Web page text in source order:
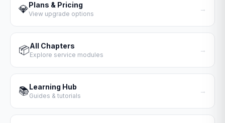
💎Plans & Pricing
View upgrade options
→
📦All Chapters
Explore service modules
→
📚Learning Hub
Guides & tutorials
→